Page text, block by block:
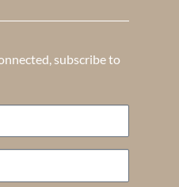
subscribe to